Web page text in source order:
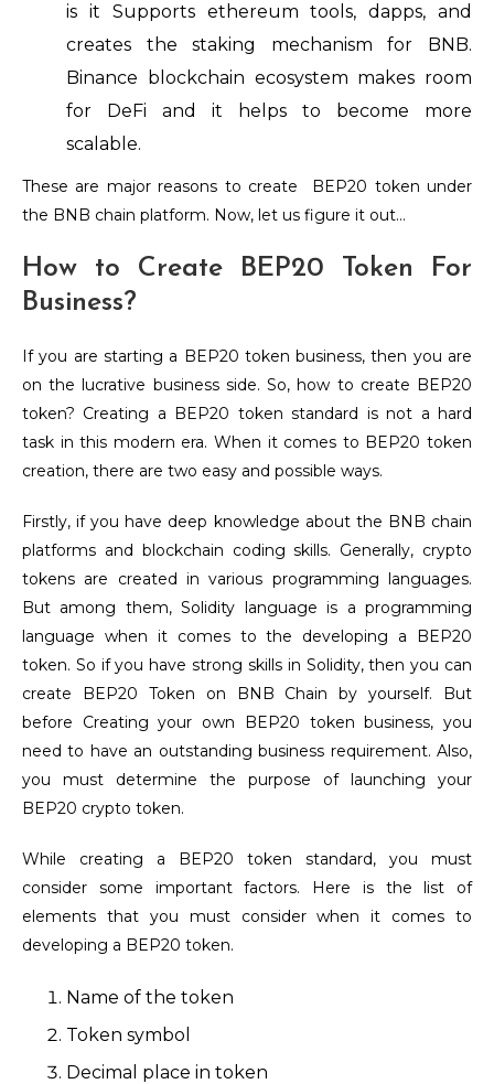
is it Supports ethereum tools, dapps, and
creates the staking mechanism for BNB.
Binance blockchain ecosystem makes room
for DeFi and it helps to become more
scalable.
These are major reasons to create BEP20 token under
the BNB chain platform. Now, let us figure it out…
How to Create BEP20 Token For
Business?
If you are starting a BEP20 token business, then you are
on the lucrative business side. So, how to create BEP20
token? Creating a BEP20 token standard is not a hard
task in this modern era. When it comes to BEP20 token
creation, there are two easy and possible ways.
Firstly, if you have deep knowledge about the BNB chain
platforms and blockchain coding skills. Generally, crypto
tokens are created in various programming languages.
But among them, Solidity language is a programming
language when it comes to the developing a BEP20
token. So if you have strong skills in Solidity,then you can
create BEP20 Token on BNB Chain by yourself. But
before Creating your own BEP20 token business, you
need to have an outstanding business requirement. Also,
you must determine the purpose of launching your
BEP20 crypto token.
While creating a BEP20 token standard, you must
consider some important factors. Here is the list of
elements that you must consider when it comes to
developing a BEP20 token.
Name of the token
Token symbol
Decimal place in token